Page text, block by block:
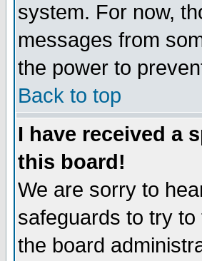
system. For now,
messages from
the power to
Back to top
I have received a
this board!
We are sorry to
safeguards to try
the board